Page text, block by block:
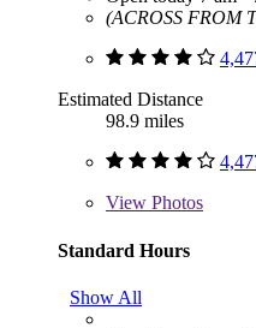
(ACROSS FROM
Estimated Distance
98.9 miles
View Photos
Standard Hours
Show All